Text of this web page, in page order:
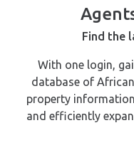
Find the
With one login,
database of
property
and efficiently